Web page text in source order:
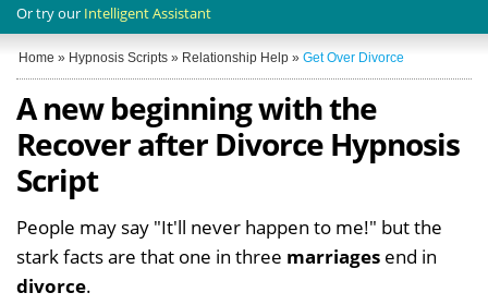
Or try our Intelligent Assistant
Home » Hypnosis Scripts » Relationship Help » Get Over Divorce
A new beginning with the
Recover after Divorce Hypnosis
Script
People may say "It'll never happen to me!" but the
stark facts are that one in three marriages end in
divorce.